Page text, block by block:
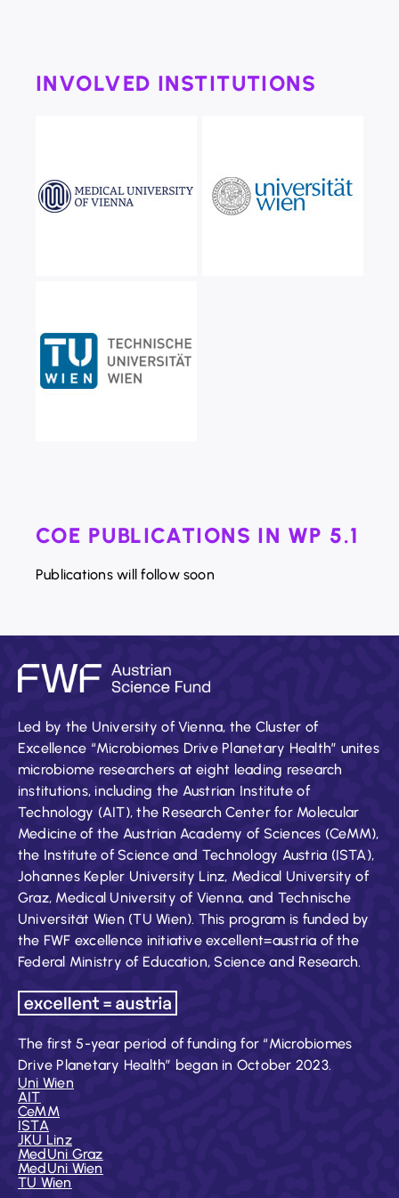
INVOLVED INSTITUTIONS
COE PUBLICATIONS IN WP 5.1
Publications will follow soon
Led by the University of Vienna, the Cluster of
Excellence “Microbiomes Drive Planetary Health” unites
microbiome researchers at eight leading research
institutions, including the Austrian Institute of
Technology (AIT), the Research Center for Molecular
Medicine of the Austrian Academy of Sciences (CeMM),
the Institute of Science and Technology Austria (ISTA),
Johannes Kepler University Linz, Medical University of
Graz, Medical University of Vienna, and Technische
Universität Wien (TU Wien). This program is funded by
the FWF excellence initiative excellent=austria of the
Federal Ministry of Education, Science and Research.
The first 5-year period of funding for “Microbiomes
Drive Planetary Health” began in October 2023.
Uni Wien
AIT
CeMM
ISTA
JKU Linz
MedUni Graz
MedUni Wien
TU Wien